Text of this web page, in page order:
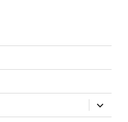
expand
child
menu